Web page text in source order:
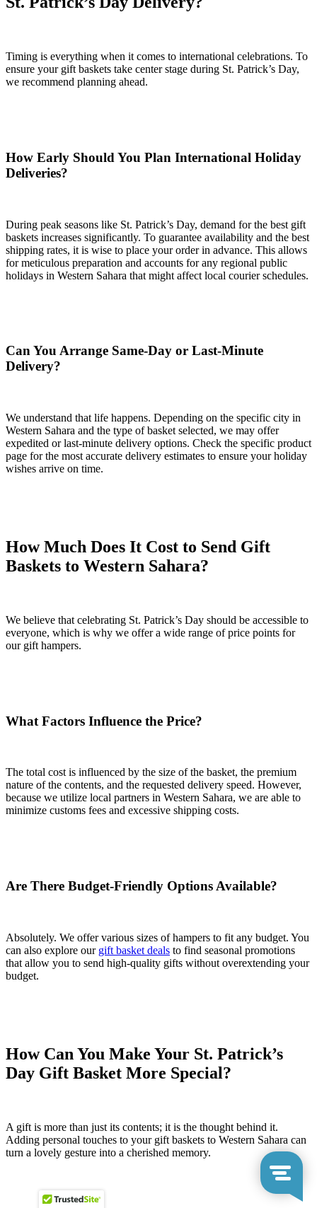
Timing is everything when it comes to international celebrations. To
ensure your gift baskets take center stage during St. Patrick’s Day,
we recommend planning ahead.
How Early Should You Plan International Holiday
Deliveries?
During peak seasons like St. Patrick’s Day, demand for the best gift
baskets increases significantly. To guarantee availability and the best
shipping rates, it is wise to place your order in advance. This allows
for meticulous preparation and accounts for any regional public
holidays in Western Sahara that might affect local courier schedules.
Can You Arrange Same-Day or Last-Minute
Delivery?
We understand that life happens. Depending on the specific city in
Western Sahara and the type of basket selected, we may offer
expedited or last-minute delivery options. Check the specific product
page for the most accurate delivery estimates to ensure your holiday
wishes arrive on time.
How Much Does It Cost to Send Gift
Baskets to Western Sahara?
We believe that celebrating St. Patrick’s Day should be accessible to
everyone, which is why we offer a wide range of price points for
our gift hampers.
What Factors Influence the Price?
The total cost is influenced by the size of the basket, the premium
nature of the contents, and the requested delivery speed. However,
because we utilize local partners in Western Sahara, we are able to
minimize customs fees and excessive shipping costs.
Are There Budget-Friendly Options Available?
Absolutely. We offer various sizes of hampers to fit any budget. You
can also explore our gift basket deals to find seasonal promotions
that allow you to send high-quality gifts without overextending your
budget.
How Can You Make Your St. Patrick’s
Day Gift Basket More Special?
A gift is more than just its contents; it is the thought behind it.
Adding personal touches to your gift baskets to Western Sahara can
turn a lovely gesture into a cherished memory.